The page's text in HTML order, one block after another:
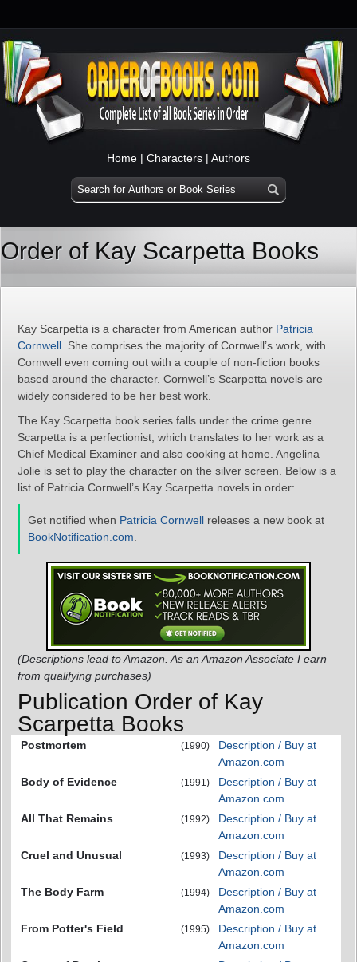
Home | Characters | Authors
Order of Kay Scarpetta Books
Kay Scarpetta is a character from American author Patricia
Cornwell . She comprises the majority of Cornwell’s work, with
Cornwell even coming out with a couple of non-fiction books
based around the character. Cornwell’s Scarpetta novels are
widely considered to be her best work.
The Kay Scarpetta book series falls under the crime genre.
Scarpetta is a perfectionist, which translates to her work as a
Chief Medical Examiner and also cooking at home. Angelina
Jolie is set to play the character on the silver screen. Below is a
list of Patricia Cornwell’s Kay Scarpetta novels in order:
Get notified when Patricia Cornwell releases a new book at
BookNotification.com
(Descriptions lead to Amazon. As an Amazon Associate I earn
from qualifying purchases)
Publication Order of Kay
Scarpetta Books
Postmortem (1990)
Description / Buy at
Amazon.com
Body of Evidence
(1991)
Description / Buy at
Amazon.com
All That Remains
(1992)
Description / Buy at
Amazon.com
Cruel and Unusual
(1993)
Description / Buy at
Amazon.com
The Body Farm
(1994)
Description / Buy at
Amazon.com
From Potter's Field
(1995)
Description / Buy at
Amazon.com